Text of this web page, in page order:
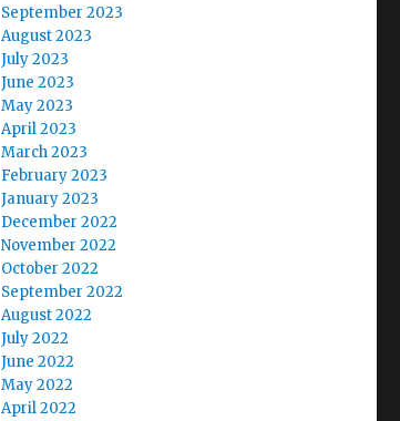
September 2023
August 2023
July 2023
June 2023
May 2023
April 2023
March 2023
February 2023
January 2023
December 2022
November 2022
October 2022
September 2022
August 2022
July 2022
June 2022
May 2022
April 2022